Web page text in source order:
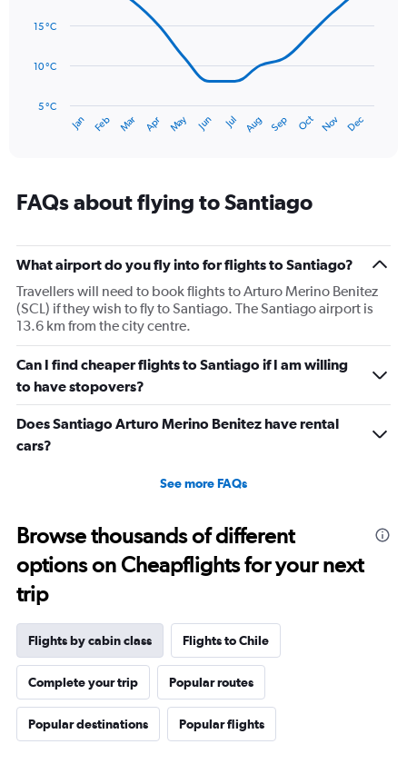
75.
data
The
has
categories.
Range:
categories.
The
has
1
Y
axis
displaying
values.
Range:
5
25.
Jan Feb Mar Apr May Jun Jul Aug Sep Oct Nov Dec
5 °C
10 °C
15 °C
FAQs about flying to Santiago
What airport do you fly into for flights to Santiago?
Travellers will need to book flights to Arturo Merino Benitez
(SCL) if they wish to fly to Santiago. The Santiago airport is
13.6 km from the city centre.
Can I find cheaper flights to Santiago if I am willing
to have stopovers?
Does Santiago Arturo Merino Benitez have rental
cars?
See more FAQs
Browse thousands of different
options on Cheapflights for your next
trip
Flights by cabin class Flights to Chile
Complete your trip Popular routes
Popular destinations Popular flights